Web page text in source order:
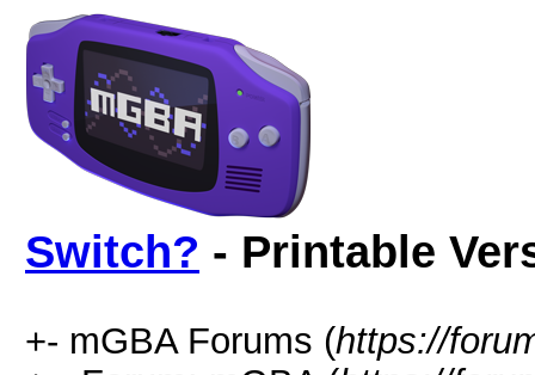
Switch? - Printable
+- mGBA Forums (https://